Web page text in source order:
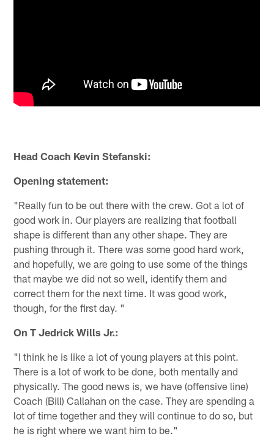
Head Coach Kevin Stefanski:
Opening statement:
"Really fun to be out there with the crew. Got a lot of
good work in. Our players are realizing that football
shape is different than any other shape. They are
pushing through it. There was some good hard work,
and hopefully, we are going to use some of the things
that maybe we did not so well, identify them and
correct them for the next time. It was good work,
though, for the first day. "
On T Jedrick Wills Jr.:
"I think he is like a lot of young players at this point.
There is a lot of work to be done, both mentally and
physically. The good news is, we have (offensive line)
Coach (Bill) Callahan on the case. They are spending a
lot of time together and they will continue to do so, but
he is right where we want him to be."